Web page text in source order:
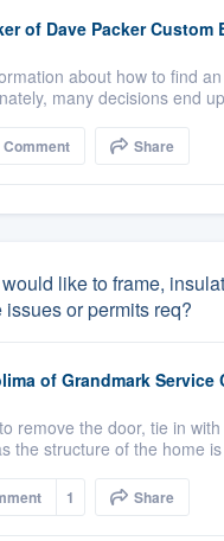
of Dave Packer Custom
about how to find
many decisions end
Comment Share
like to frame,
or permits req?
of Grandmark Service
remove the door, tie in
the structure of the home
1 Share